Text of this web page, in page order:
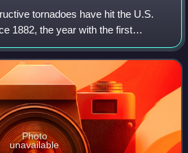
tornadoes have hit the U.S.
1882, the year with the first
state boundaries. Oklahoma,
experiences
Photo
unavailable